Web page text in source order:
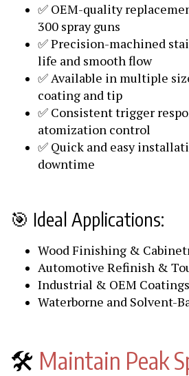
✅ OEM-quality
300 spray guns
✅ Precision-machined
life and smooth flow
✅ Available in multiple
coating and tip
✅ Consistent trigger
atomization control
✅ Quick and easy
downtime
🎯 Ideal Applications:
Wood Finishing &
Automotive Refinish &
Industrial & OEM Coatings
Waterborne and Solvent-
🛠️ Maintain Peak